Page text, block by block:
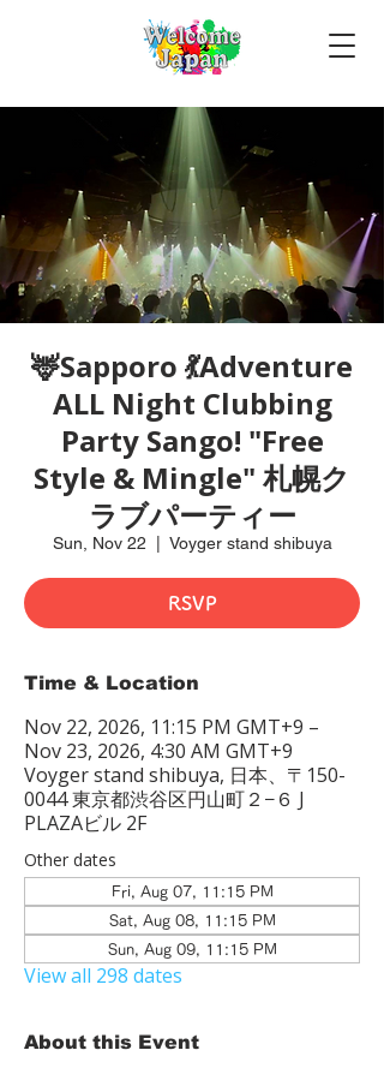
🦌Sapporo 💃Adventure
ALL Night Clubbing
Party Sango! "Free
Style & Mingle" 札幌ク
ラブパーティー
Sun, Nov 22 Voyger stand shibuya
RSVP
Time & Location
Nov 22, 2026, 11:15 PM GMT+9 –
Nov 23, 2026, 4:30 AM GMT+9
Voyger stand shibuya, 日本、〒150-
0044 東京都渋谷区円山町２−６ J
PLAZAビル 2F
Other dates
Fri, Aug 07, 11:15 PM
Sat, Aug 08, 11:15 PM
Sun, Aug 09, 11:15 PM
View all 298 dates
About this Event